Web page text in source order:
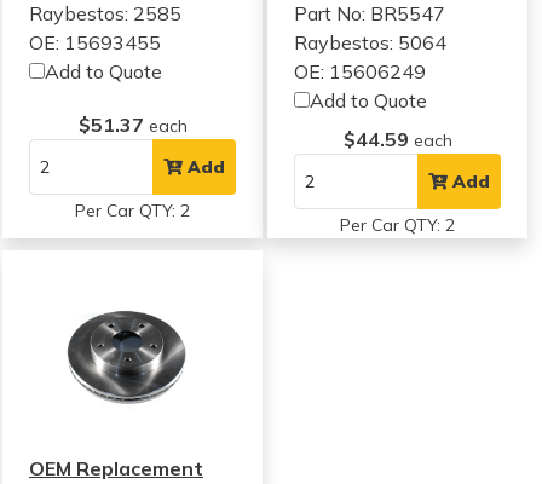
Raybestos: 2585
OE: 15693455
Add to Quote
$51.37 each
Add
Per Car QTY: 2
Part No: BR5547
Raybestos: 5064
OE: 15606249
Add to Quote
$44.59 each
Add
Per Car QTY: 2
OEM Replacement